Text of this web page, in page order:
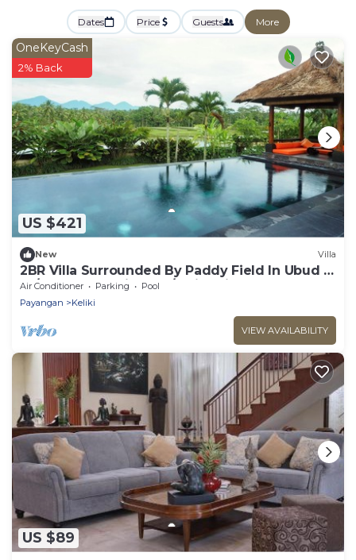
Dates Price Guests More
US $421
OneKeyCash
2% Back
New Villa
2BR Villa Surrounded By Paddy Field In Ubud -
W/BEAUTIFUL View! W/Swimming Pool!
Air Conditioner Parking
Pool
Payangan
Keliki
VIEW AVAILABILITY
US $89